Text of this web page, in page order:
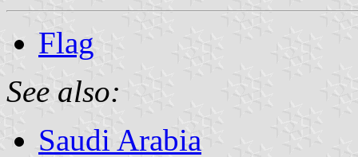
Flag
See also:
Saudi Arabia